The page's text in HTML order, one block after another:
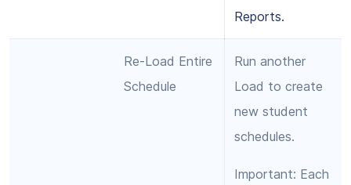
Reports.
Re-Load Entire
Schedule
Run another
Load to create
new student
schedules.
Important: Each